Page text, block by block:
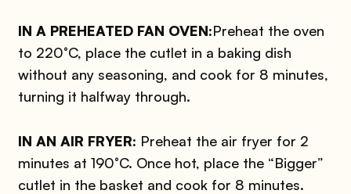
IN A PREHEATED FAN OVEN:Preheat the oven
to 220°C, place the cutlet in a baking dish
without any seasoning, and cook for 8 minutes,
turning it halfway through.
IN AN AIR FRYER: Preheat the air fryer for 2
minutes at 190°C. Once hot, place the “Bigger”
cutlet in the basket and cook for 8 minutes.